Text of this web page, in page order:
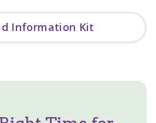
Information Kit